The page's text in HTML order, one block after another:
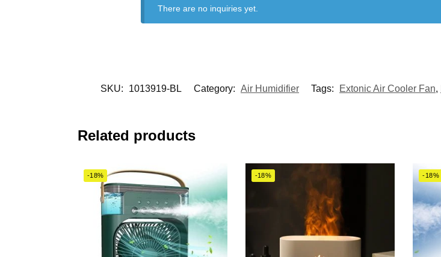
There are no inquiries yet.
SKU: 1013919-BL Category: Air Humidifier Tags: Extonic Air Cooler Fan,
Related products
-18% -18% -18%